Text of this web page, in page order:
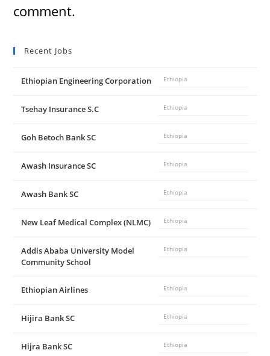
comment.
Recent Jobs
Ethiopian Engineering Corporation Ethiopia
Tsehay Insurance S.C Ethiopia
Goh Betoch Bank SC Ethiopia
Awash Insurance SC Ethiopia
Awash Bank SC Ethiopia
New Leaf Medical Complex (NLMC) Ethiopia
Addis Ababa University Model
Community School
Ethiopia
Ethiopian Airlines Ethiopia
Hijira Bank SC Ethiopia
Hijra Bank SC Ethiopia